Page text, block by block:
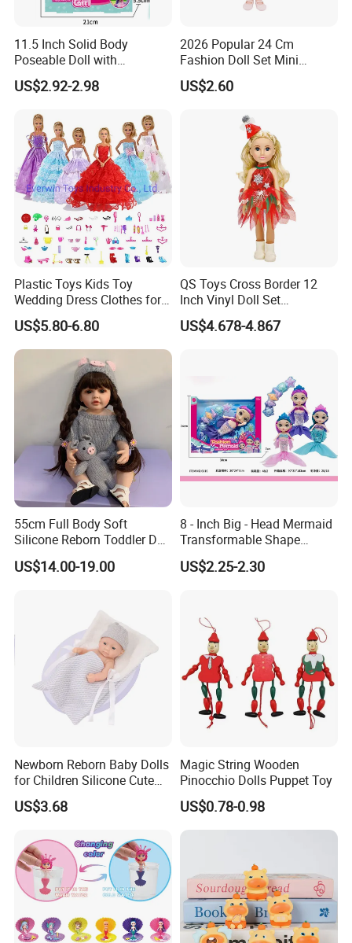
Packaging & Shipping
11.5 Inch Solid Body
Poseable Doll with
Convertible Outfits for
Roleplay
US$2.92-2.98
2026 Popular 24 Cm
Fashion Doll Set Mini
Jointed Toy Doll with Puppy
US$2.60
Plastic Toys Kids Toy
Wedding Dress Clothes for
1/6 Doll
US$5.80-6.80
QS Toys Cross Border 12
Inch Vinyl Doll Set
Christmas Beauty Girl
Princess Evening Dress Skirt
US$4.678-4.867
55cm Full Body Soft
Silicone Reborn Toddler Doll
Lifelike Soft Touch High
Quality Doll Gifts for
US$14.00-19.00
8 - Inch Big - Head Mermaid
Transformable Shape
Physical Figurine (No
Functions) Euro/American
US$2.25-2.30
Newborn Reborn Baby Dolls
for Children Silicone Cute
Soft Babies Doll Fashion
Bebe Reborn Dolls 25cm
US$3.68
Magic String Wooden
Pinocchio Dolls Puppet Toy
US$0.78-0.98